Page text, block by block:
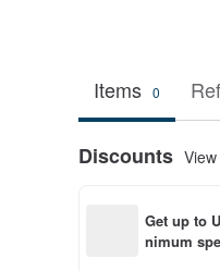
Items 0
Discounts
Get up to
nimum